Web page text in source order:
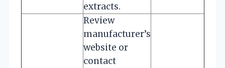
extracts.
Review
manufacturer’s
website or
contact